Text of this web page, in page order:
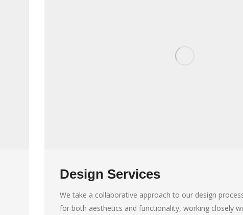
Design Services
We take a collaborative approach to our design
for both aesthetics and functionality, working closely